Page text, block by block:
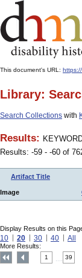
This document's URL:
Library:
Search Collections with
Results:
Results: -59 - -60 of
Artifact Title
Image
Display Results on this
10 20 30 40 All
More Results:
1 39